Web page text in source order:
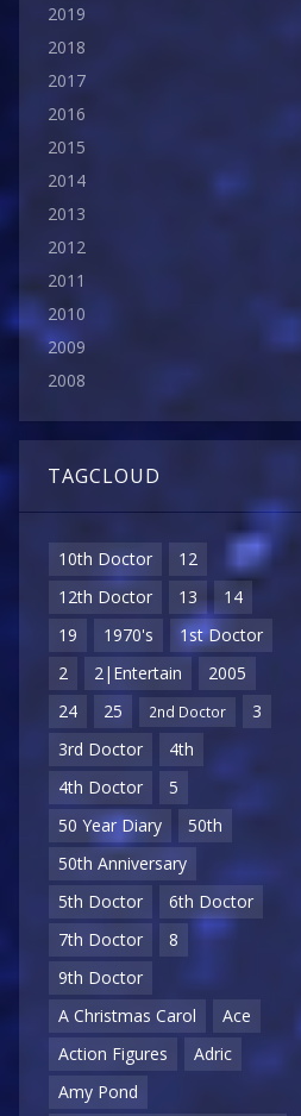
2019
2018
2017
2016
2015
2014
2013
2012
2011
2010
2009
2008
TAGCLOUD
10th Doctor
12
12th Doctor
13
14
19
1970's
1st Doctor
2
2|Entertain
2005
24
25 2nd Doctor
3
3rd Doctor
4th
4th Doctor
5
50 Year Diary
50th
50th Anniversary
5th Doctor
6th Doctor
7th Doctor
8
9th Doctor
A Christmas Carol
Ace
Action Figures
Adric
Amy Pond